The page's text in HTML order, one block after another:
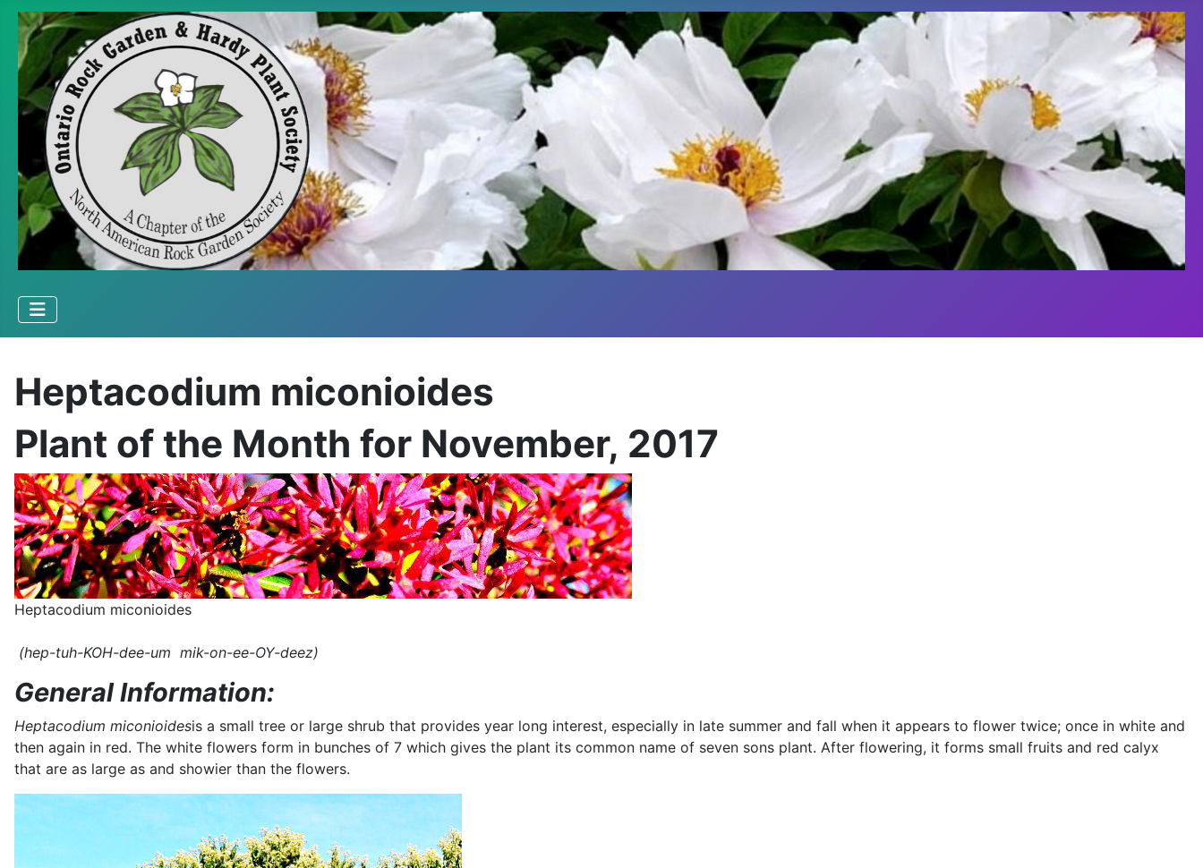
Heptacodium miconioides
Plant of the Month for November, 2017
Heptacodium miconioides
(hep-tuh-KOH-dee-um mik-on-ee-OY-deez)
General Information:
Heptacodium miconioidesis a small tree or large shrub that provides year long interest, especially in late summer and fall when it appears to flower twice; once in white and
then again in red. The white flowers form in bunches of 7 which gives the plant its common name of seven sons plant. After flowering, it forms small fruits and red calyx
that are as large as and showier than the flowers.